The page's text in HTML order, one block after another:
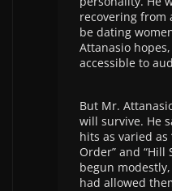
recovering from
be dating
Attanasio
accessible to
But Mr.
will survive. He
hits as varied as
Order” and “Hill
begun
had allowed